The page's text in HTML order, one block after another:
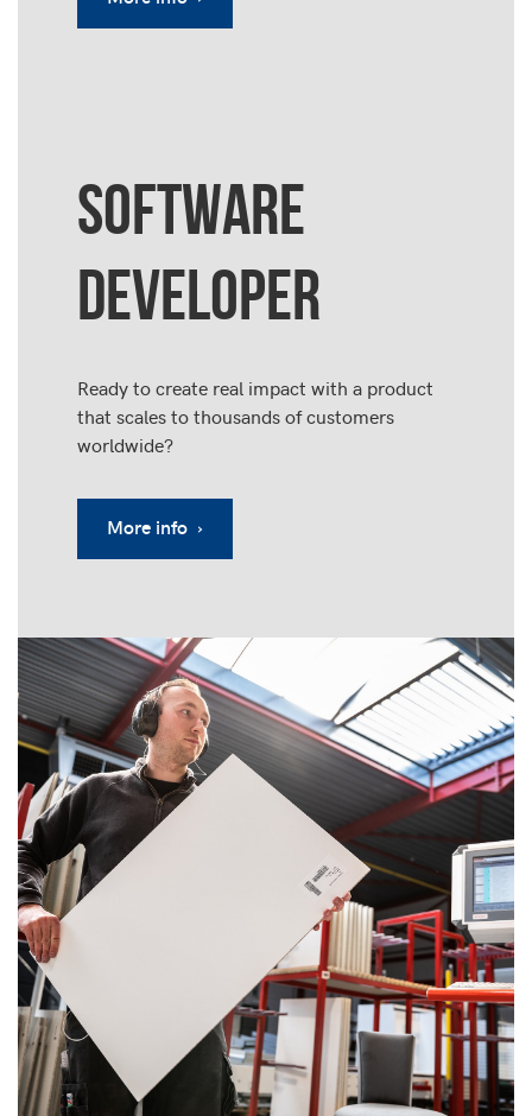
SOFTWARE
DEVELOPER
Ready to create real impact with a product
that scales to thousands of customers
worldwide?
More info ›